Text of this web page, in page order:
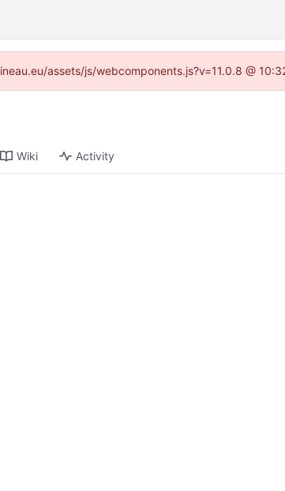
assets/js/webcomponents.js?v=11.0.8 @
Wiki Activity